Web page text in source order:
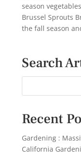
season
Brussel Sprouts
the fall season
Search
Recent
Gardening :
California